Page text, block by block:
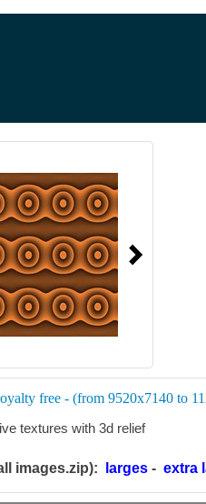
free - (from 9520x7140 to
textures with 3d relief
images.zip): larges - extra